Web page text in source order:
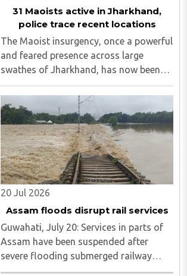
31 Maoists active in Jharkhand,
police trace recent locations
The Maoist insurgency, once a powerful
and feared presence across large
swathes of Jharkhand, has now been
whittled down to just 31 most-wanted
operatives, including 15 individuals still
evading capture in the Saranda and tri-
junction regions...
20 Jul 2026
Assam floods disrupt rail services
Guwahati, July 20: Services in parts of
Assam have been suspended after
severe flooding submerged railway
tracks in the Simaluguri area of